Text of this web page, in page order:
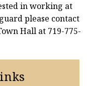
in working at
please contact
Hall at 719-775-